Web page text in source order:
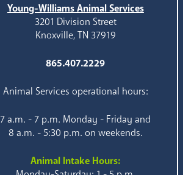
Young-Williams Animal Services
3201 Division Street
Knoxville, TN 37919
865.407.2229
Animal Services operational hours:
7 a.m. - 7 p.m. Monday - Friday and
8 a.m. - 5:30 p.m. on weekends.
Animal Intake Hours: